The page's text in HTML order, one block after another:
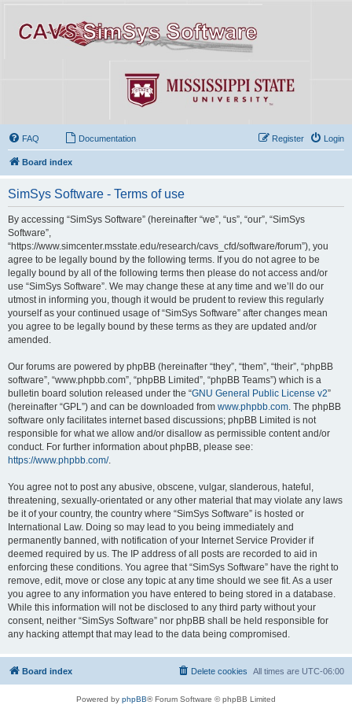
FAQ Documentation Login
Register
Board index
SimSys Software - Terms of use
By accessing “SimSys Software” (hereinafter “we”, “us”, “our”, “SimSys
Software”,
“https://www.simcenter.msstate.edu/research/cavs_cfd/software/forum”), you
agree to be legally bound by the following terms. If you do not agree to be
legally bound by all of the following terms then please do not access and/or
use “SimSys Software”. We may change these at any time and we’ll do our
utmost in informing you, though it would be prudent to review this regularly
yourself as your continued usage of “SimSys Software” after changes mean
you agree to be legally bound by these terms as they are updated and/or
amended.
Our forums are powered by phpBB (hereinafter “they”, “them”, “their”, “phpBB
software”, “www.phpbb.com”, “phpBB Limited”, “phpBB Teams”) which is a
bulletin board solution released under the “GNU General Public License v2”
(hereinafter “GPL”) and can be downloaded from www.phpbb.com . The phpBB
software only facilitates internet based discussions; phpBB Limited is not
responsible for what we allow and/or disallow as permissible content and/or
conduct. For further information about phpBB, please see:
https://www.phpbb.com/.
You agree not to post any abusive, obscene, vulgar, slanderous, hateful,
threatening, sexually-orientated or any other material that may violate any laws
be it of your country, the country where “SimSys Software” is hosted or
International Law. Doing so may lead to you being immediately and
permanently banned, with notification of your Internet Service Provider if
deemed required by us. The IP address of all posts are recorded to aid in
enforcing these conditions. You agree that “SimSys Software” have the right to
remove, edit, move or close any topic at any time should we see fit. As a user
you agree to any information you have entered to being stored in a database.
While this information will not be disclosed to any third party without your
consent, neither “SimSys Software” nor phpBB shall be held responsible for
any hacking attempt that may lead to the data being compromised.
Board index All times are UTC-06:00
Delete cookies
Powered by phpBB® Forum Software © phpBB Limited